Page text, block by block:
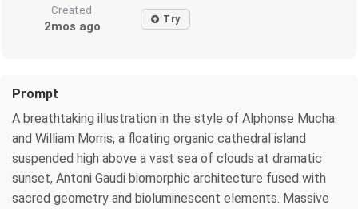
Created
2mos ago Try
Prompt
A breathtaking illustration in the style of Alphonse Mucha
and William Morris; a floating organic cathedral island
suspended high above a vast sea of clouds at dramatic
sunset, Antoni Gaudi biomorphic architecture fused with
sacred geometry and bioluminescent elements. Massive